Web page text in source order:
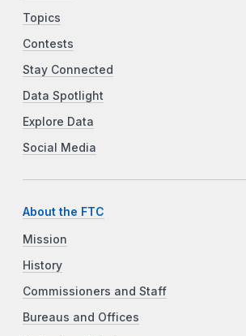
Topics
Contests
Stay Connected
Data Spotlight
Explore Data
Social Media
About the FTC
Mission
History
Commissioners and Staff
Bureaus and Offices